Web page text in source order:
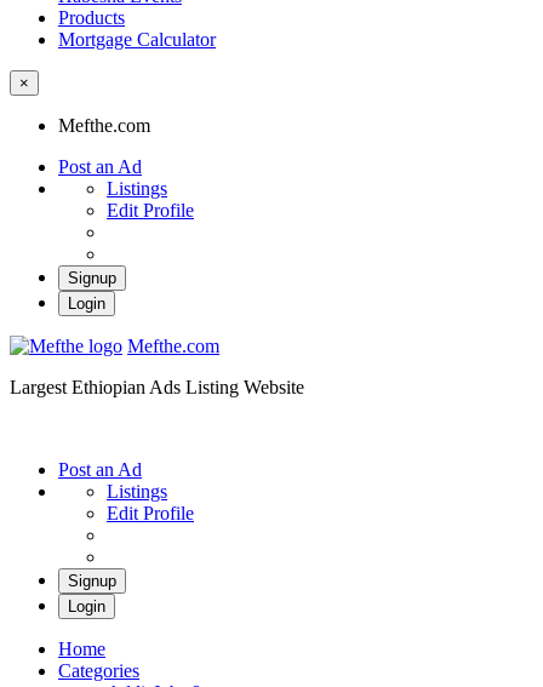
Products
Mortgage Calculator
×
Mefthe.com
Post an Ad
Listings
Edit Profile
Signup
Login
Mefthe.com
Largest Ethiopian Ads Listing Website
Post an Ad
Listings
Edit Profile
Signup
Login
Home
Categories